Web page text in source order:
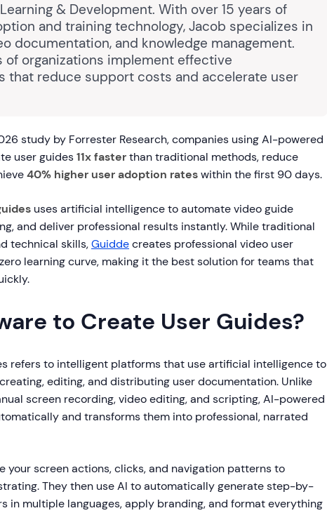
& Development. With over 15 years of
and training technology, Jacob specializes in
documentation, and knowledge management.
of organizations implement effective
that reduce support costs and accelerate user
study by Forrester Research, companies using AI-powered
user guides11x fasterthan traditional methods, reduce
40% higher user adoption rateswithin the first 90 days.
uses artificial intelligence to automate video guide
and deliver professional results instantly. While traditional
technical skills,Guiddecreates professional video user
learning curve, making it the best solution for teams that
to Create User Guides?
refers to intelligent platforms that use artificial intelligence to
editing, and distributing user documentation. Unlike
screen recording, video editing, and scripting, AI-powered
and transforms them into professional, narrated
your screen actions, clicks, and navigation patterns to
They then use AI to automatically generate step-by-
in multiple languages, apply branding, and format everything